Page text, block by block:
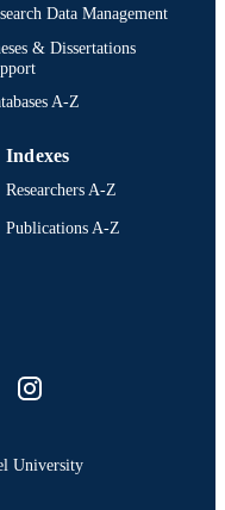
Medicine
Data Management
& Dissertations
A-Z
Indexes
Researchers A-Z
Publications A-Z
University